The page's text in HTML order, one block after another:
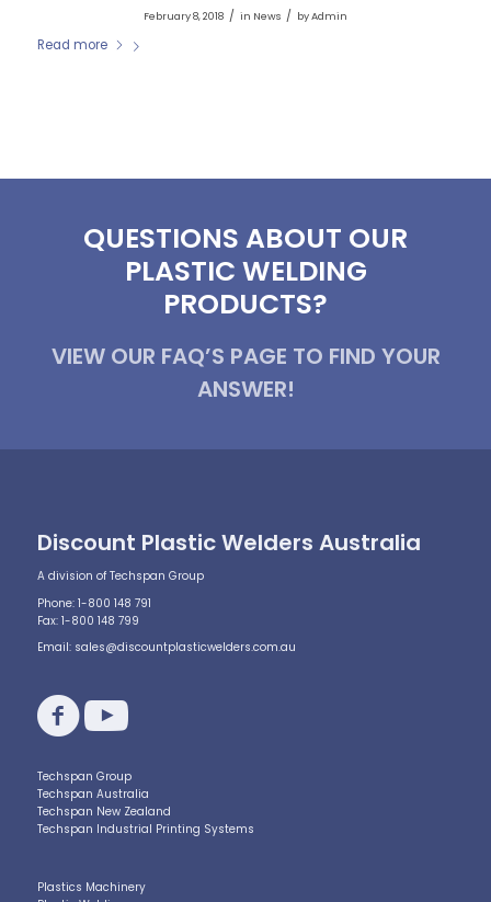
February 8, 2018 / in News / byAdmin
Read more
QUESTIONS ABOUT OUR
PLASTIC WELDING
PRODUCTS?
VIEW OUR FAQ’S PAGE TO FIND YOUR
ANSWER!
Discount Plastic Welders Australia
A division of Techspan Group
Phone: 1-800 148 791
Fax: 1-800 148 799
Email: sales@discountplasticwelders.com.au
Techspan Group
Techspan Australia
Techspan New Zealand
Techspan Industrial Printing Systems
Plastics Machinery